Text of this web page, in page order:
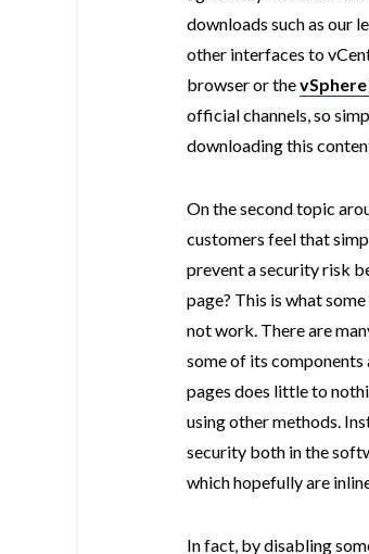
downloads such as our
other interfaces to
browser or the
official channels, so
downloading this
On the second topic
customers feel that
prevent a security risk
page? This is what
not work. There are
some of its components
pages does little to
using other methods.
security both in the
which hopefully are
In fact, by disabling